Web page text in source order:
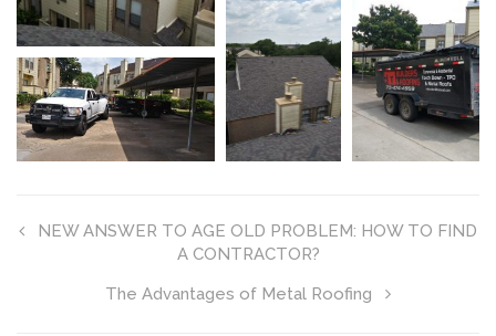
NEW ANSWER TO AGE OLD PROBLEM: HOW TO FIND
A CONTRACTOR?
The Advantages of Metal Roofing